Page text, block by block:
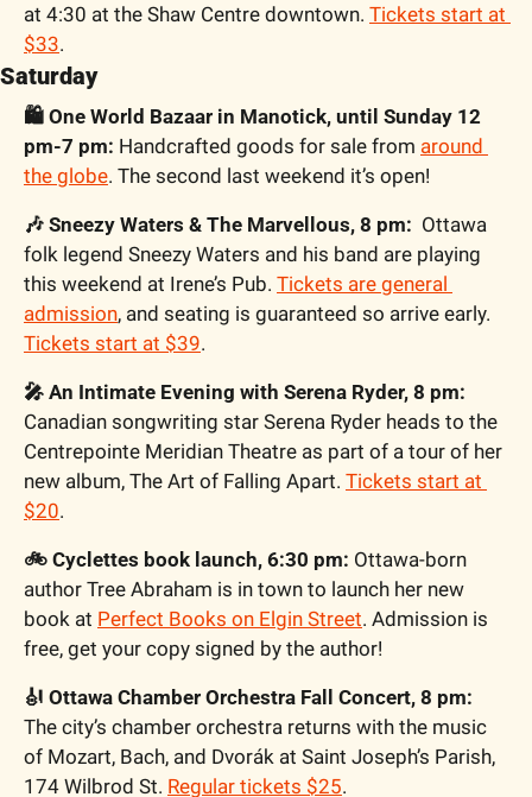
at 4:30 at the Shaw Centre downtown. Tickets start at
$33.
Saturday
🛍 One World Bazaar in Manotick, until Sunday 12
pm-7 pm: Handcrafted goods for sale from around
the globe. The second last weekend it’s open!
🎶 Sneezy Waters & The Marvellous, 8 pm:
  Ottawa
folk legend Sneezy Waters and his band are playing
this weekend at Irene’s Pub. Tickets are general
admission
Tickets start at $39.
🎤 An Intimate Evening with Serena Ryder, 8 pm:
Canadian songwriting star Serena Ryder heads to the
Centrepointe Meridian Theatre as part of a tour of her
new album, The Art of Falling Apart. Tickets start at
$20.
🚲 Cyclettes book launch, 6:30 pm: Ottawa-born
author Tree Abraham is in town to launch her new
book at Perfect Books on Elgin Street. Admission is
free, get your copy signed by the author!
🎻 Ottawa Chamber Orchestra Fall Concert, 8 pm:
The city’s chamber orchestra returns with the music
of Mozart, Bach, and Dvorák at Saint Joseph’s Parish,
174 Wilbrod St. Regular tickets $25.